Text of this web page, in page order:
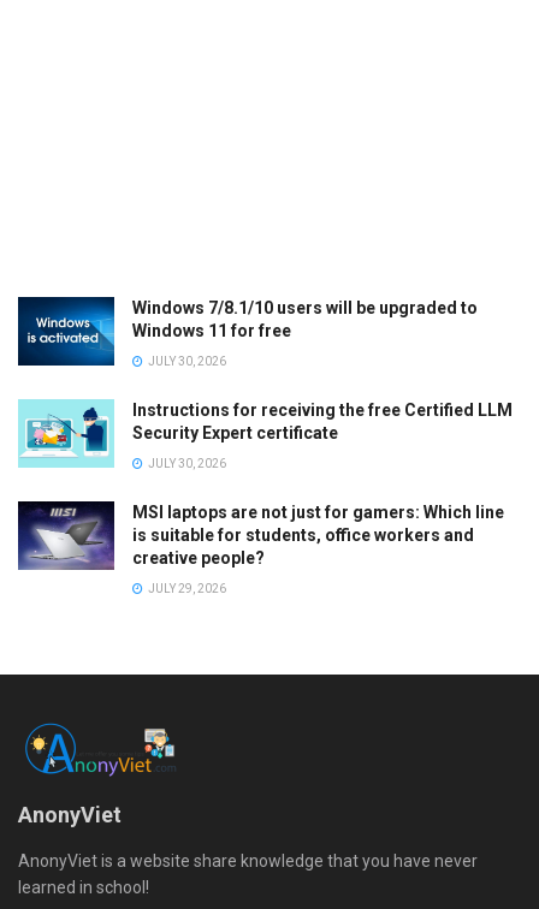
Windows 7/8.1/10 users will be upgraded to
Windows 11 for free
JULY 30, 2026
Instructions for receiving the free Certified LLM
Security Expert certificate
JULY 30, 2026
MSI laptops are not just for gamers: Which line
is suitable for students, office workers and
creative people?
JULY 29, 2026
AnonyViet
AnonyViet is a website share knowledge that you have never
learned in school!